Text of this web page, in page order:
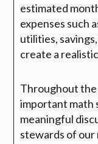
estimated
expenses such
utilities,
create a
Throughout
important math
meaningful
stewards of our